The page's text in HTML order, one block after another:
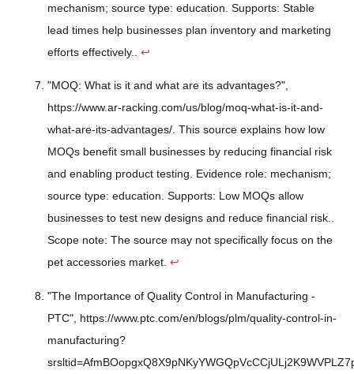
mechanism; source type: education. Supports: Stable
lead times help businesses plan inventory and marketing
efforts effectively.. ↩
"MOQ: What is it and what are its advantages?",
https://www.ar-racking.com/us/blog/moq-what-is-it-and-
what-are-its-advantages/. This source explains how low
MOQs benefit small businesses by reducing financial risk
and enabling product testing. Evidence role: mechanism;
source type: education. Supports: Low MOQs allow
businesses to test new designs and reduce financial risk..
Scope note: The source may not specifically focus on the
pet accessories market. ↩
"The Importance of Quality Control in Manufacturing -
PTC", https://www.ptc.com/en/blogs/plm/quality-control-in-
manufacturing?